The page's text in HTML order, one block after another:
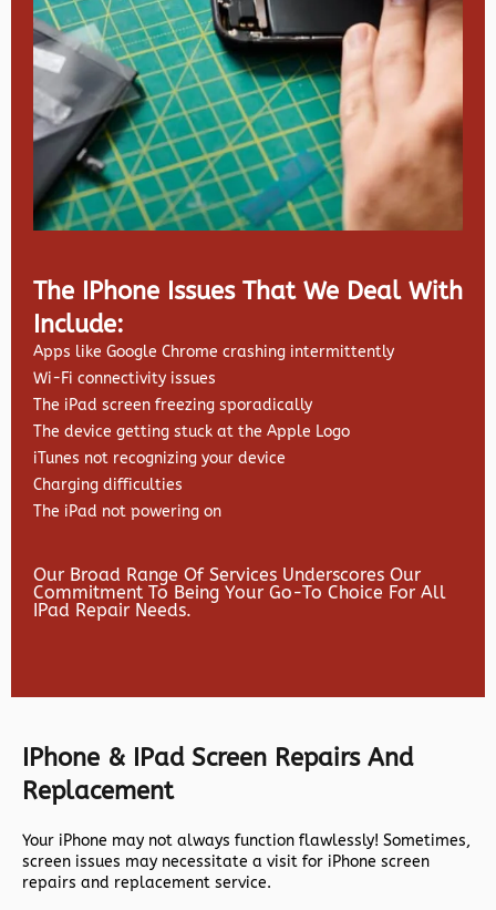
The IPhone Issues That We Deal With
Include:
Apps like Google Chrome crashing intermittently
Wi-Fi connectivity issues
The iPad screen freezing sporadically
The device getting stuck at the Apple Logo
iTunes not recognizing your device
Charging difficulties
The iPad not powering on
Our Broad Range Of Services Underscores Our
Commitment To Being Your Go-To Choice For All
IPad Repair Needs.
IPhone & IPad Screen Repairs And
Replacement
Your iPhone may not always function flawlessly! Sometimes,
screen issues may necessitate a visit for iPhone screen
repairs and replacement service.